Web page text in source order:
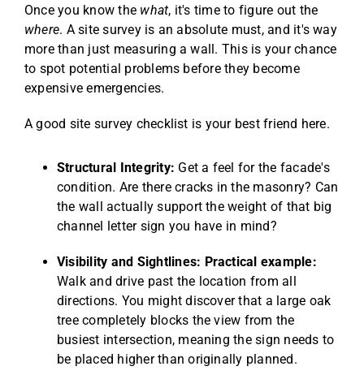
Once you know the what, it's time to figure out the
where. A site survey is an absolute must, and it's way
more than just measuring a wall. This is your chance
to spot potential problems before they become
expensive emergencies.
A good site survey checklist is your best friend here.
Structural Integrity: Get a feel for the facade's
condition. Are there cracks in the masonry? Can
the wall actually support the weight of that big
channel letter sign you have in mind?
Visibility and Sightlines: Practical example:
Walk and drive past the location from all
directions. You might discover that a large oak
tree completely blocks the view from the
busiest intersection, meaning the sign needs to
be placed higher than originally planned.